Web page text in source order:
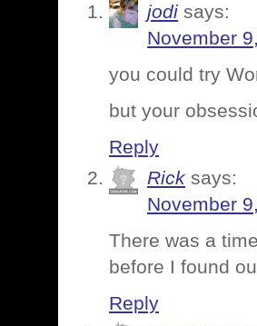
jodi says:
November
you could try
but your
Reply
Rick says:
November
There was a
before I found
Reply